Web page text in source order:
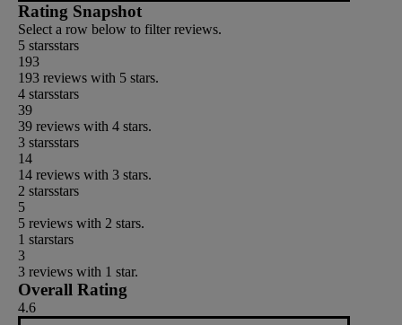
Rating Snapshot
Select a row below to filter reviews.
5 starsstars
193
193 reviews with 5 stars.
4 starsstars
39
39 reviews with 4 stars.
3 starsstars
14
14 reviews with 3 stars.
2 starsstars
5
5 reviews with 2 stars.
1 starstars
3
3 reviews with 1 star.
Overall Rating
4.6